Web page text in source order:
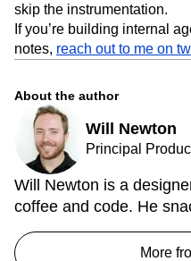
skip the instrumentation.
If you’re building internal
notes, reach out to me on
About the author
Will Newton
Principal
Will Newton is a
coffee and code. He
More